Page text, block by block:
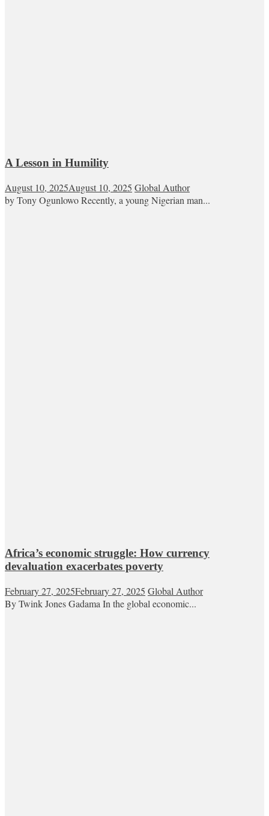
A Lesson in Humility
August 10, 2025August 10, 2025 Global Author
by Tony Ogunlowo Recently, a young Nigerian man...
Africa’s economic struggle: How currency
devaluation exacerbates poverty
February 27, 2025February 27, 2025 Global Author
By Twink Jones Gadama In the global economic...